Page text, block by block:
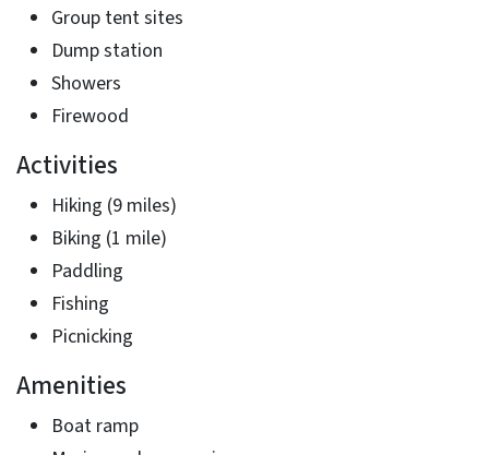
Group tent sites
Dump station
Showers
Firewood
Activities
Hiking (9 miles)
Biking (1 mile)
Paddling
Fishing
Picnicking
Amenities
Boat ramp